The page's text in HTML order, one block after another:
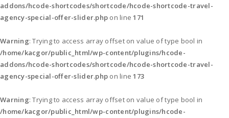
addons/hcode-shortcodes/shortcode/hcode-shortcode-travel-
agency-special-offer-slider.php on line171
Warning: Trying to access array offset on value of type bool in
/home/kacgor/public_html/wp-content/plugins/hcode-
addons/hcode-shortcodes/shortcode/hcode-shortcode-travel-
agency-special-offer-slider.php on line173
Warning: Trying to access array offset on value of type bool in
/home/kacgor/public_html/wp-content/plugins/hcode-